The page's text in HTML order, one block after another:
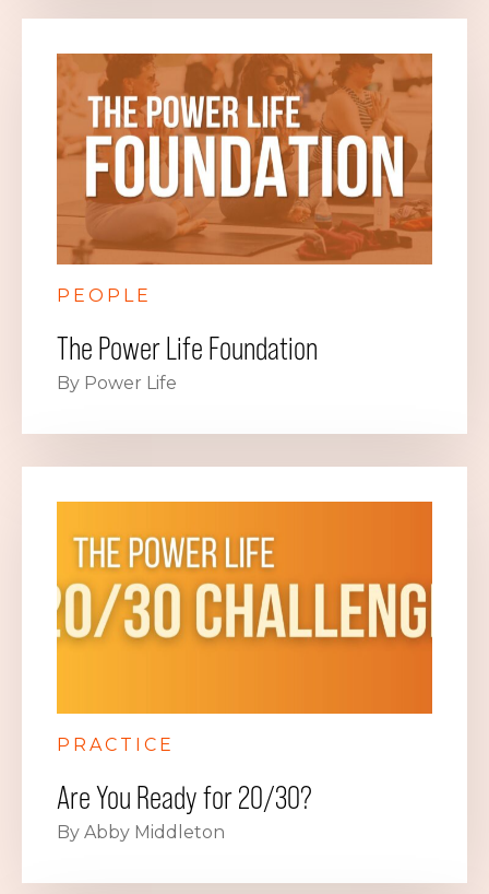
PEOPLE
The Power Life Foundation
By Power Life
PRACTICE
Are You Ready for 20/30?
By Abby Middleton